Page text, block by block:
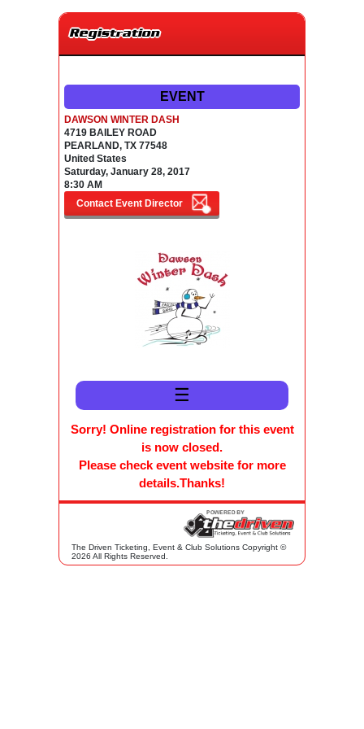
Registration
EVENT
DAWSON WINTER DASH
4719 BAILEY ROAD
PEARLAND, TX 77548
United States
Saturday, January 28, 2017
8:30 AM
☰
Sorry! Online registration for this event
is now closed.
Please check event website for more
details.Thanks!
The Driven Ticketing, Event & Club Solutions Copyright ©
2026 All Rights Reserved.